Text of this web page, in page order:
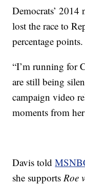
Democrats’ 2014
lost the race to
percentage points.
“I’m running for
are still being
campaign video
moments from
Davis told
she supportsRoe